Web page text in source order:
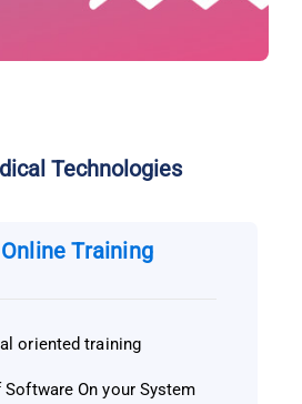
Technologies
Training
oriented training
On your System